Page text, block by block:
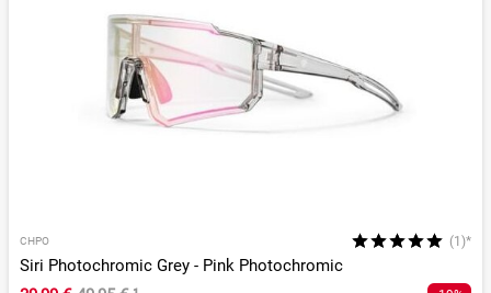
CHPO (1)*
Siri Photochromic Grey - Pink Photochromic